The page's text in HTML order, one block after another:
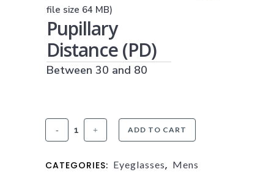
(JPG, PNG OR PDF)
file size 64 MB)
Pupillary
Distance (PD)
Between 30 and 80
Ernest
ADD TO CART
CATEGORIES: Eyeglasses, Mens